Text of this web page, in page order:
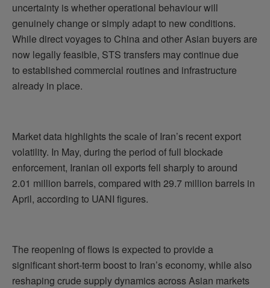
uncertainty is whether operational behaviour will
genuinely change or simply adapt to new conditions.
While direct voyages to China and other Asian buyers are
now legally feasible, STS transfers may continue due
to established commercial routines and infrastructure
already in place.
Market data highlights the scale of Iran’s recent export
volatility. In May, during the period of full blockade
enforcement, Iranian oil exports fell sharply to around
2.01 million barrels, compared with 29.7 million barrels in
April, according to UANI figures.
The reopening of flows is expected to provide a
significant short-term boost to Iran’s economy, while also
reshaping crude supply dynamics across Asian markets